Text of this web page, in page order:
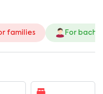
families For